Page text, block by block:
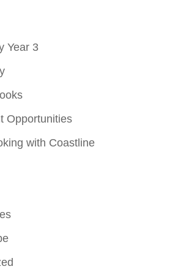
Year 3
Opportunities
with Coastline